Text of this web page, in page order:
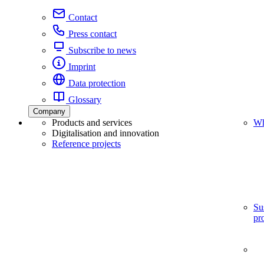
Contact
Press contact
Subscribe to news
Imprint
Data protection
Glossary
Company
Products and services
Digitalisation and innovation
Reference projects